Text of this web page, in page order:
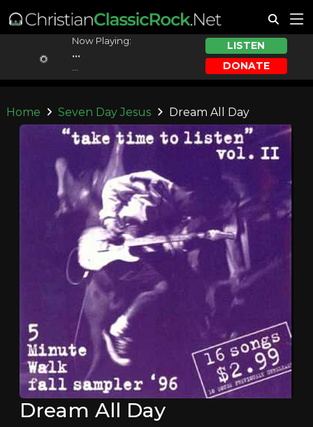
Now Playing:
...
LISTEN
DONATE
Home Seven Day Jesus Dream All Day
Dream All Day